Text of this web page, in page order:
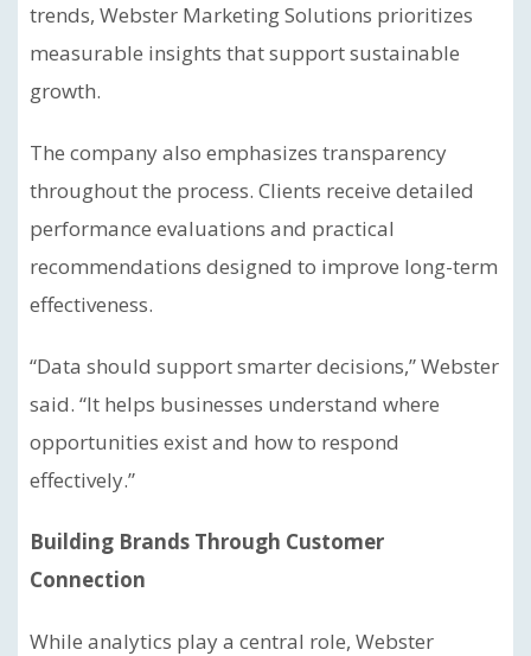
trends, Webster Marketing Solutions prioritizes
measurable insights that support sustainable
growth.
The company also emphasizes transparency
throughout the process. Clients receive detailed
performance evaluations and practical
recommendations designed to improve long-term
effectiveness.
“Data should support smarter decisions,” Webster
said. “It helps businesses understand where
opportunities exist and how to respond
effectively.”
Building Brands Through Customer
Connection
While analytics play a central role, Webster